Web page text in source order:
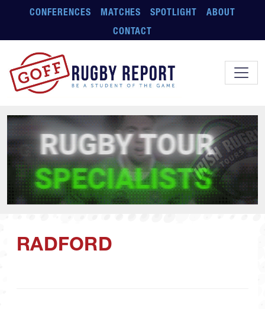
Skip to main content
CONFERENCES MATCHES SPOTLIGHT
ABOUT
CONTACT
RADFORD